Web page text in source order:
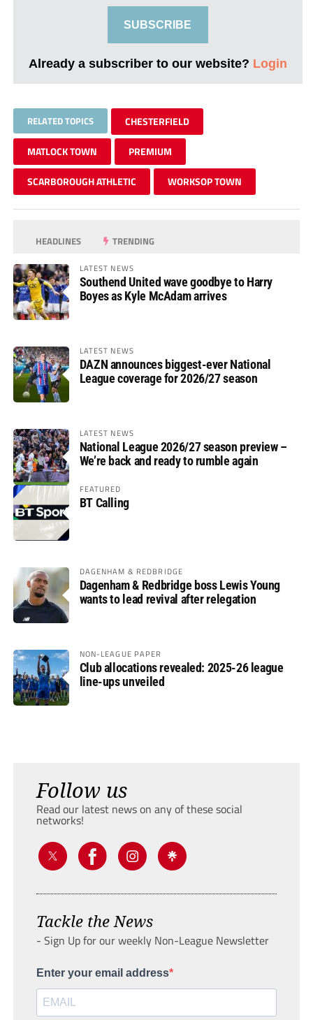
SUBSCRIBE
Already a subscriber to our website? Login
RELATED TOPICS CHESTERFIELD
MATLOCK TOWN PREMIUM
SCARBOROUGH ATHLETIC WORKSOP TOWN
HEADLINES TRENDING
LATEST NEWS
Southend United wave goodbye to Harry
Boyes as Kyle McAdam arrives
LATEST NEWS
DAZN announces biggest-ever National
League coverage for 2026/27 season
LATEST NEWS
National League 2026/27 season preview –
We’re back and ready to rumble again
FEATURED
BT Calling
DAGENHAM & REDBRIDGE
Dagenham & Redbridge boss Lewis Young
wants to lead revival after relegation
NON-LEAGUE PAPER
Club allocations revealed: 2025-26 league
line-ups unveiled
Follow us
Read our latest news on any of these social
networks!
Tackle the News
- Sign Up for our weekly Non-League Newsletter
Enter your email address